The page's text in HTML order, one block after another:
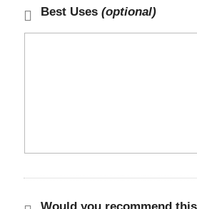
Best Uses (optional)